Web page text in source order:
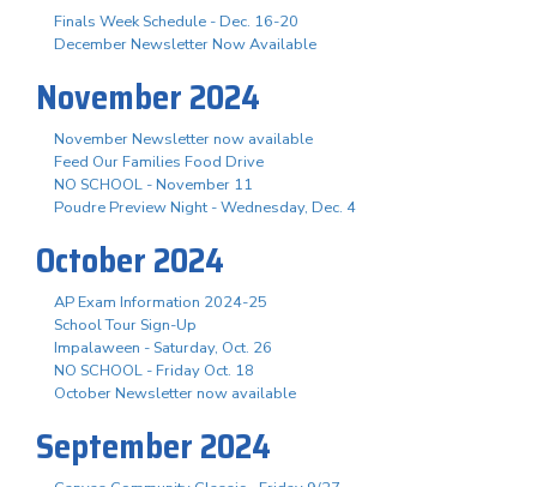
Finals Week Schedule - Dec. 16-20
December Newsletter Now Available
November 2024
November Newsletter now available
Feed Our Families Food Drive
NO SCHOOL - November 11
Poudre Preview Night - Wednesday, Dec. 4
October 2024
AP Exam Information 2024-25
School Tour Sign-Up
Impalaween - Saturday, Oct. 26
NO SCHOOL - Friday Oct. 18
October Newsletter now available
September 2024